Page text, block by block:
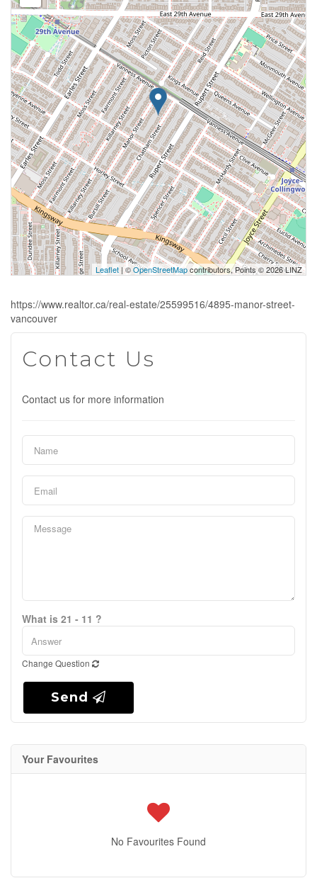
Leaflet | ©OpenStreetMapcontributors, Points © 2026 LINZ
https://www.realtor.ca/real-estate/25599516/4895-manor-street-
vancouver
Contact Us
Contact us for more information
What is 21 - 11 ?
Change Question
Send
Your Favourites
No Favourites Found